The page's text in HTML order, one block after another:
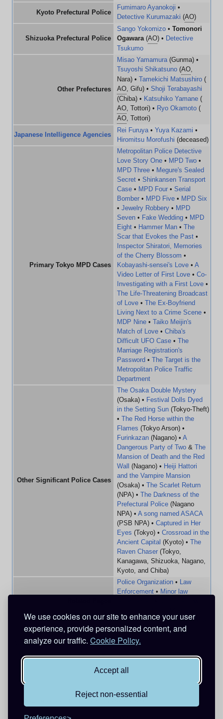
We use cookies on our site to enhance your user
experience, provide personalized content, and
analyze our traffic. Cookie Policy.
Accept all
Reject non-essential
Kyoto Prefectural Police
Fumimaro Ayanokoji •
Detective Kurumazaki (AO)
Shizuoka Prefectural Police
Sango Yokomizo • Tomonori
Ogawara(AO) • Detective
Tsukumo
Other Prefectures
Misao Yamamura(Gunma) •
Tsuyoshi Shikatsuno (AO,
Nara) •
Tamekichi Matsushiro (
AO, Gifu) • Shoji Terabayashi
(Chiba) • Katsuhiko Yamane (
AO, Tottori) • Ryo Okamoto (
AO, Tottori)
Japanese Intelligence Agencies
Rei Furuya• Yuya Kazami •
Hiromitsu Morofushi (deceased)
Primary Tokyo MPD Cases
Metropolitan Police Detective
Love Story One • MPD Two •
MPD Three • Megure's Sealed
Secret • Shinkansen Transport
Case • MPD Four • Serial
Bomber • MPD Five • MPD Six
• Jewelry Robbery • MPD
Seven • Fake Wedding • MPD
Eight • Hammer Man •
The
Scar that Evokes the Past •
Inspector Shiratori, Memories
of the Cherry Blossom •
Kobayashi-sensei's Love • A
Video Letter of First Love • Co-
Investigating with a First Love •
The Life-Threatening Broadcast
of Love •
The Ex-Boyfriend
Living Next to a Crime Scene •
MDP Nine •
Taiko Meijin's
Match of Love • Chiba's
Difficult UFO Case •
The
Marriage Registration's
Password •
The Target is the
Metropolitan Police Traffic
Department
Other Significant Police Cases
The Osaka Double Mystery
(Osaka) • Festival Dolls Dyed
in the Setting Sun (Tokyo-Theft)
•
The Red Horse within the
Flames (Tokyo Arson) •
Furinkazan (Nagano) • A
Dangerous Party of Two &
The
Mansion of Death and the Red
Wall
(Nagano) • Heiji Hattori
and the Vampire Mansion
(Osaka) •
The Scarlet Return
(NPA) •
The Darkness of the
Prefectural Police (Nagano
NPA) • A song named ASACA
(PSB NPA) • Captured in Her
Eyes (Tokyo) • Crossroad in the
Ancient Capital (Kyoto) •
The
Raven Chaser (Tokyo,
Kanagawa, Shizuoka, Nagano,
Kyoto, and Chiba)
Police Organization • Law
Enforcement • Minor law
Police• PSB• FBI• CIA•
Categories: Characters
Male characters
This page was last edited on 28 July 2023, at 08:46.
Privacy policy About Detective Conan Wiki